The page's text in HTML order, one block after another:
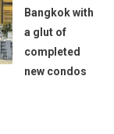
Bangkok with
a glut of
completed
new condos